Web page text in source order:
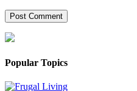
Popular Topics